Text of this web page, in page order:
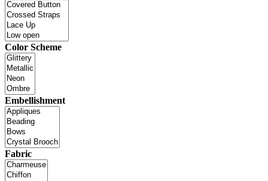
Color Scheme
Embellishment
Fabric